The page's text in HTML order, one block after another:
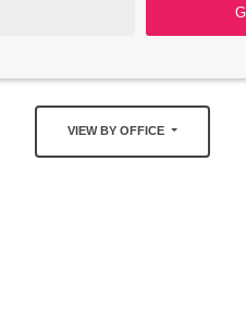
VIEW BY OFFICE